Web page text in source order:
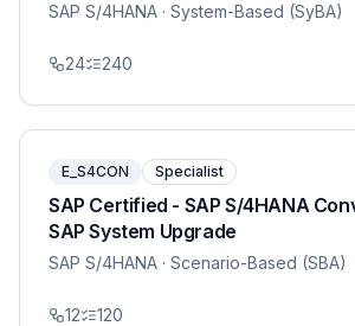
SAP S/4HANA · System-Based (SyBA)
24 240
E_S4CON Specialist
SAP Certified - SAP S/4HANA
SAP System Upgrade
SAP S/4HANA · Scenario-Based (SBA)
12 120